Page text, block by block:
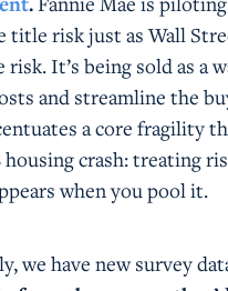
title risk just as Wall
risk. It’s being sold as a
and streamline the
a core fragility
crash: treating
when you pool it.
we have new survey